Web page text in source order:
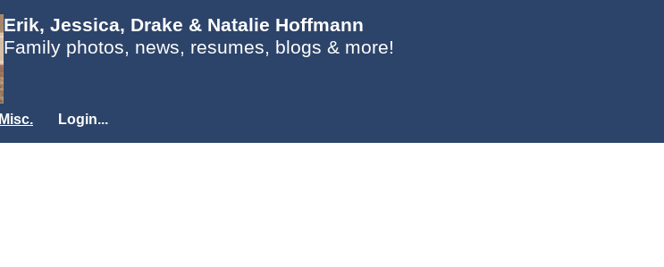
Erik, Jessica, Drake & Natalie Hoffmann
Family photos, news, resumes, blogs & more!
Misc. Login...